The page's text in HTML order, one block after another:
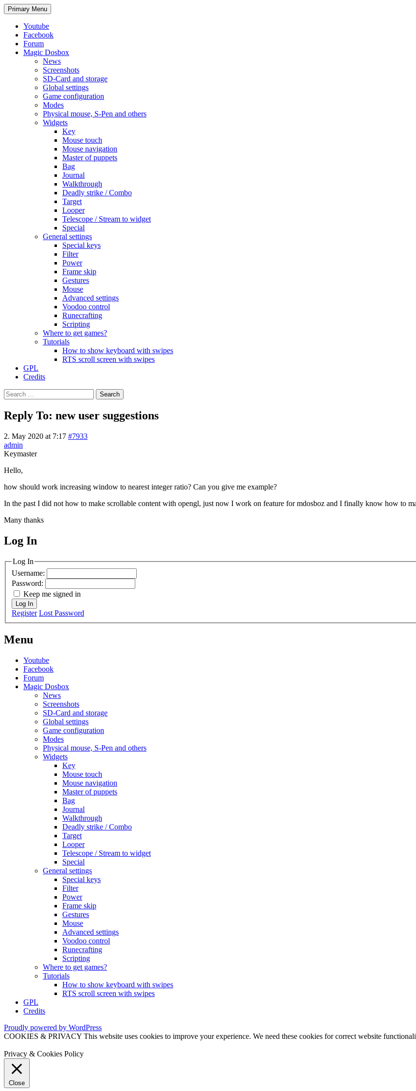
Search
Primary Menu Skip
to
Youtube
Facebook
Forum
Magic Dosbox
News
Screenshots
SD-Card and storage
Global settings
Game configuration
Modes
Physical mouse, S-Pen and others
Widgets
Key
Mouse touch
Mouse navigation
Master of puppets
Bag
Journal
Walkthrough
Deadly strike / Combo
Target
Looper
Telescope / Stream to widget
Special
General settings
Special keys
Filter
Power
Frame skip
Gestures
Mouse
Advanced settings
Voodoo control
Runecrafting
Scripting
Where to get games?
Tutorials
How to show keyboard with swipes
RTS scroll screen with swipes
GPL
Credits
Search
for:
Reply To: new user suggestions
2. May 2020 at 7:17 #7933
admin
Keymaster
Hello,
how should work increasing window to nearest integer ratio? Can you give me example?
In the past I did not how to make scrollable content with opengl, just now I work on feature for mdosboz and I finally know how to
Many thanks
MagicDosbox (C) 2014 – 2025
Log In
Log In
Username:
Password:
Keep me signed in
Log In
Register Lost Password
Menu
Youtube
Facebook
Forum
Magic Dosbox
News
Screenshots
SD-Card and storage
Global settings
Game configuration
Modes
Physical mouse, S-Pen and others
Widgets
Key
Mouse touch
Mouse navigation
Master of puppets
Bag
Journal
Walkthrough
Deadly strike / Combo
Target
Looper
Telescope / Stream to widget
Special
General settings
Special keys
Filter
Power
Frame skip
Gestures
Mouse
Advanced settings
Voodoo control
Runecrafting
Scripting
Where to get games?
Tutorials
How to show keyboard with swipes
RTS scroll screen with swipes
GPL
Credits
Proudly powered by WordPress
COOKIES & PRIVACY This website uses cookies to improve your experience. We need these cookies for correct website
Privacy & Cookies Policy
Close